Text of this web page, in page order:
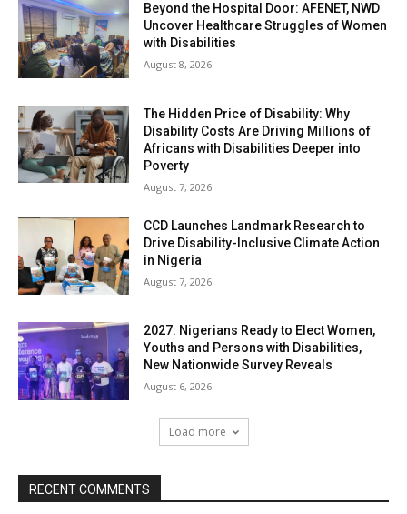
Beyond the Hospital Door: AFENET, NWD
Uncover Healthcare Struggles of Women
with Disabilities
August 8, 2026
The Hidden Price of Disability: Why
Disability Costs Are Driving Millions of
Africans with Disabilities Deeper into
Poverty
August 7, 2026
CCD Launches Landmark Research to
Drive Disability-Inclusive Climate Action
in Nigeria
August 7, 2026
2027: Nigerians Ready to Elect Women,
Youths and Persons with Disabilities,
New Nationwide Survey Reveals
August 6, 2026
Load more
RECENT COMMENTS